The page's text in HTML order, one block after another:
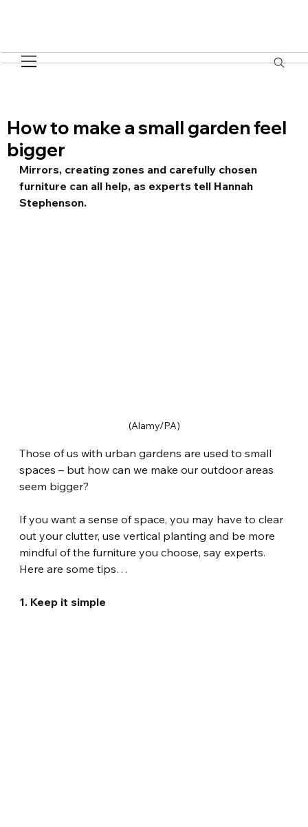
How to make a small garden feel
bigger
Mirrors, creating zones and carefully chosen
furniture can all help, as experts tell Hannah
Stephenson.
(Alamy/PA)
Those of us with urban gardens are used to small
spaces – but how can we make our outdoor areas
seem bigger?
If you want a sense of space, you may have to clear
out your clutter, use vertical planting and be more
mindful of the furniture you choose, say experts.
Here are some tips…
1. Keep it simple